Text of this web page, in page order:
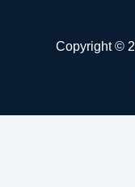
Copyright ©